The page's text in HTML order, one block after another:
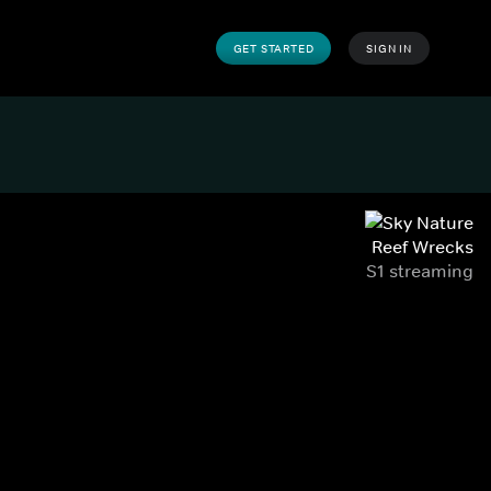
GET STARTED SIGN IN
Reef Wrecks
S1 streaming